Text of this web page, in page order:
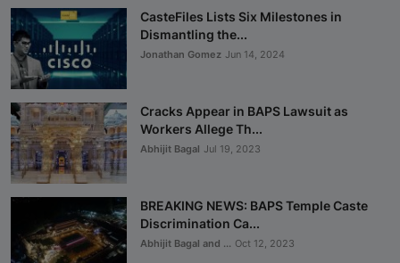
CasteFiles Lists Six Milestones in
Dismantling the...
Jonathan Gomez Jun 14, 2024
Cracks Appear in BAPS Lawsuit as
Workers Allege Th...
Abhijit Bagal Jul 19, 2023
BREAKING NEWS: BAPS Temple Caste
Discrimination Ca...
Abhijit Bagal and ... Oct 12, 2023